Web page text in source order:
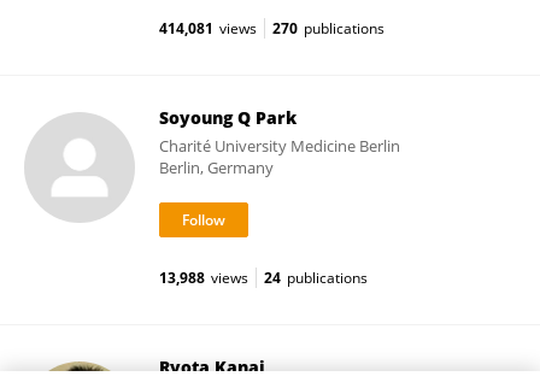
414,081 views 270 publications
Soyoung Q Park
Charité University Medicine Berlin
Berlin, Germany
13,988 views 24 publications
Ryota Kanai